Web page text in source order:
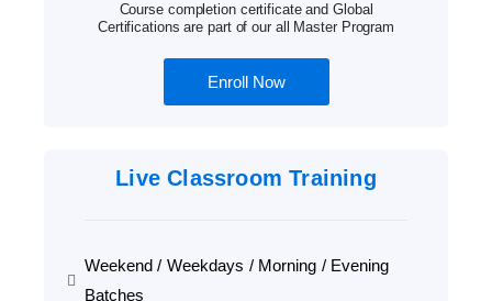
Course completion certificate and Global
Certifications are part of our all Master Program
Enroll Now
Live Classroom Training
Weekend / Weekdays / Morning / Evening
Batches